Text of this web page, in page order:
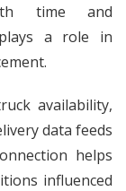
time and
a role in
availability,
data feeds
helps
influenced